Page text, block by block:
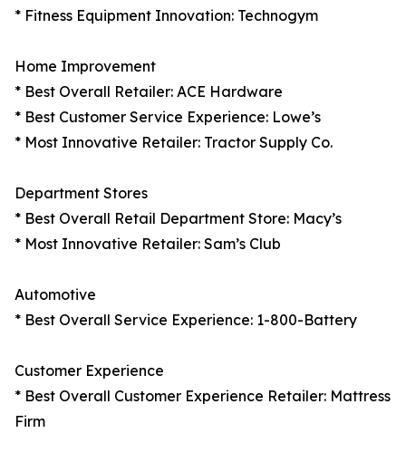
* Fitness Equipment Innovation: Technogym
Home Improvement
* Best Overall Retailer: ACE Hardware
* Best Customer Service Experience: Lowe’s
* Most Innovative Retailer: Tractor Supply Co.
Department Stores
* Best Overall Retail Department Store: Macy’s
* Most Innovative Retailer: Sam’s Club
Automotive
* Best Overall Service Experience: 1-800-Battery
Customer Experience
* Best Overall Customer Experience Retailer: Mattress
Firm